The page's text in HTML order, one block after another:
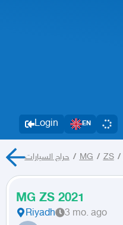
Login EN
حراج السيارات / MG / ZS /
MG ZS 2021
Riyadh 3 mo. ago